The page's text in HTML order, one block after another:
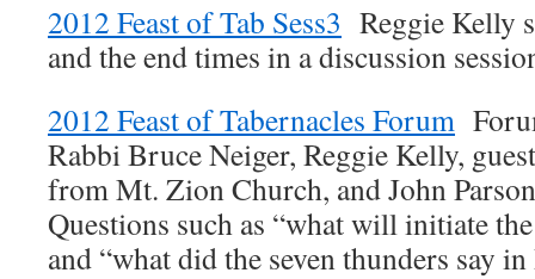
2012 Feast of Tab Sess3 Reggie Kelly
and the end times in a discussion
2012 Feast of Tabernacles Forum
Rabbi Bruce Neiger, Reggie Kelly,
from Mt. Zion Church, and John
Questions such as “what will initiate
and “what did the seven thunders say in